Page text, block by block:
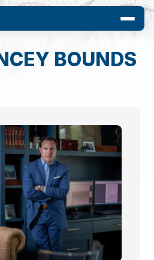
BOUNDS